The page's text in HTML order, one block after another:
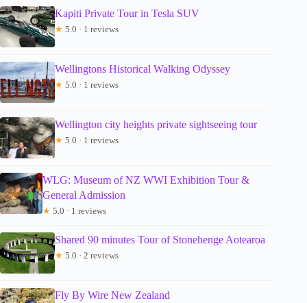
Kapiti Private Tour in Tesla SUV
★ 5.0 · 1 reviews
Wellingtons Historical Walking Odyssey
★ 5.0 · 1 reviews
Wellington city heights private sightseeing tour
★ 5.0 · 1 reviews
WLG: Museum of NZ WWI Exhibition Tour &
General Admission
★ 5.0 · 1 reviews
Shared 90 minutes Tour of Stonehenge Aotearoa
★ 5.0 · 2 reviews
Fly By Wire New Zealand